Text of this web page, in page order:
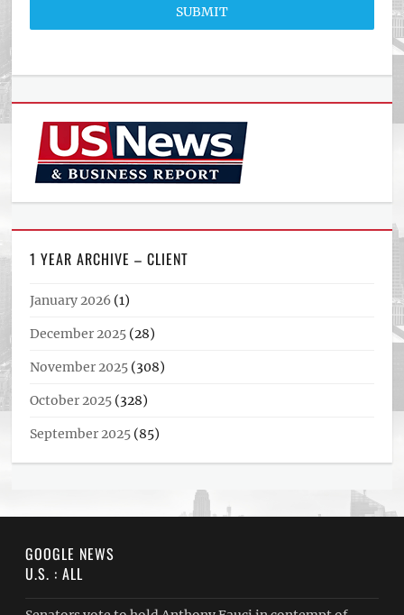
SUBMIT
1 YEAR ARCHIVE – CLIENT
January 2026 (1)
December 2025 (28)
November 2025 (308)
October 2025 (328)
September 2025 (85)
GOOGLE NEWS
U.S. : ALL